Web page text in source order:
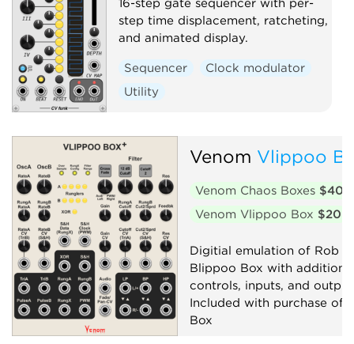
step time displacement, ratcheting,
and animated display.
Sequencer
Clock modulator
Utility
Venom Vlippoo
Venom Chaos Boxes $40
Venom Vlippoo Box $20
Digitial emulation of Rob
Blippoo Box with
controls, inputs, and
Included with purchase of
Box